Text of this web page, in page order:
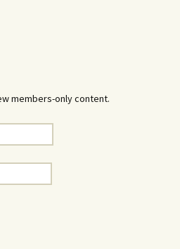
members-only content.